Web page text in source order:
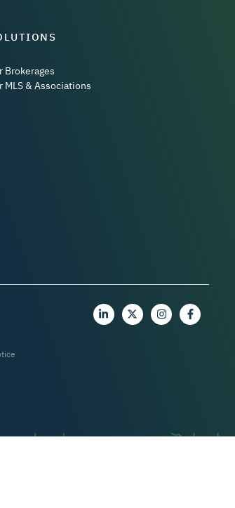
Brokerages
MLS & Associations